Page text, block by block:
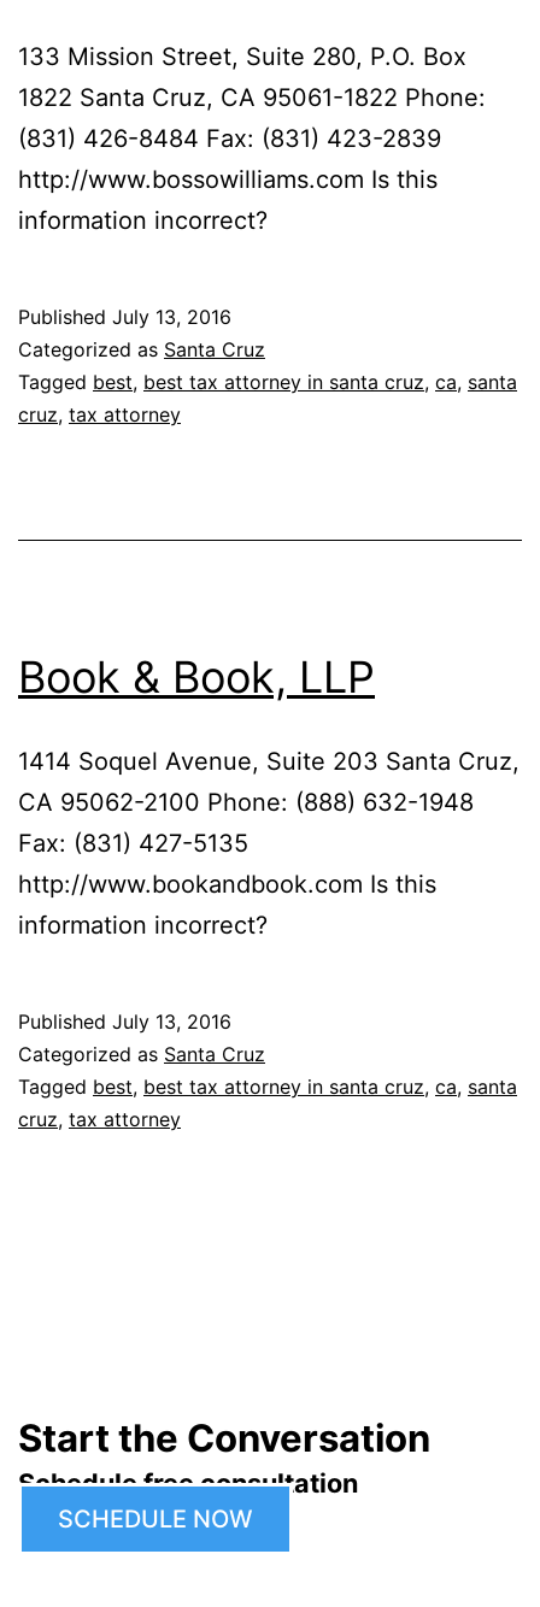
133 Mission Street, Suite 280, P.O. Box
1822 Santa Cruz, CA 95061-1822 Phone:
(831) 426-8484 Fax: (831) 423-2839
http://www.bossowilliams.com Is this
information incorrect?
Published July 13, 2016
Categorized as Santa Cruz
Tagged best, best tax attorney in santa cruz, ca, santa
cruz, tax attorney
Book & Book, LLP
1414 Soquel Avenue, Suite 203 Santa Cruz,
CA 95062-2100 Phone: (888) 632-1948
Fax: (831) 427-5135
http://www.bookandbook.com Is this
information incorrect?
Published July 13, 2016
Categorized as Santa Cruz
Tagged best, best tax attorney in santa cruz, ca, santa
cruz, tax attorney
Start the Conversation
Schedule free consultation
SCHEDULE NOW